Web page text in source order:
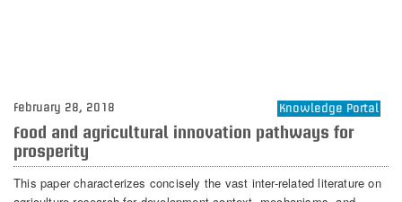
February 28, 2018 Knowledge Portal
Food and agricultural innovation pathways for
prosperity
This paper characterizes concisely the vast inter-related literature on